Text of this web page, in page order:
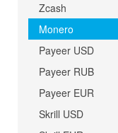
Zcash
Monero
Payeer USD
Payeer RUB
Payeer EUR
Skrill USD